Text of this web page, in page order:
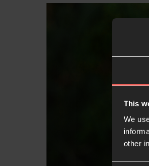
This
We
other